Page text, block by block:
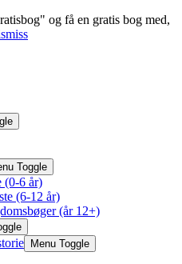
og få en gratis bog med,
Toggle
(0-6 år)
(6-12 år)
(år 12+)
Menu Toggle